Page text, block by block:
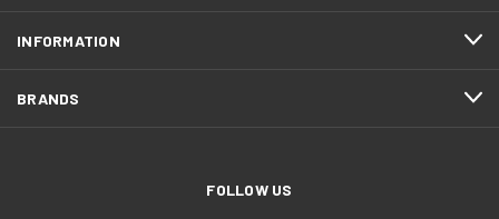
INFORMATION
BRANDS
FOLLOW US